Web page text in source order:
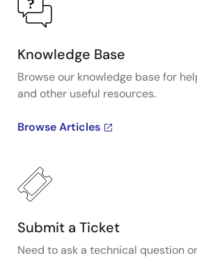
Knowledge Base
Browse our knowledge base for
and other useful resources.
Browse Articles
Submit a Ticket
Need to ask a technical question